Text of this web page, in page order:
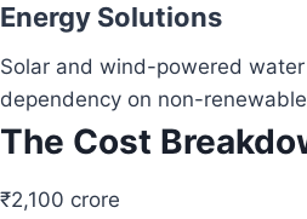
Energy Solutions
Solar and wind-powered
dependency on non-
The Cost
₹2,100 crore